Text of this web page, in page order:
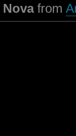
Novafrom